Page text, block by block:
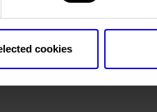
cookies
E-mail